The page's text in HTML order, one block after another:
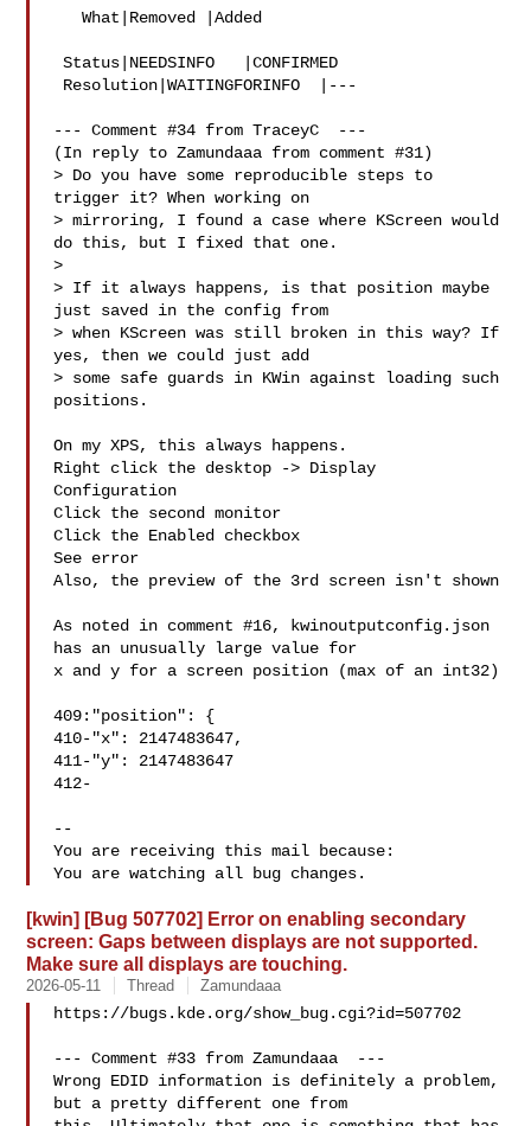
   What|Removed |Added
Status|NEEDSINFO   |CONFIRMED
--- Comment #34 from TraceyC  ---
(In reply to Zamundaaa from comment #31)
> Do you have some reproducible steps to
trigger it? When working on
> mirroring, I found a case where KScreen would
do this, but I fixed that one.
>
> If it always happens, is that position maybe
just saved in the config from
> when KScreen was still broken in this way? If
yes, then we could just add
> some safe guards in KWin against loading such
positions.
On my XPS, this always happens.
Right click the desktop -> Display
Configuration
Click the second monitor
Click the Enabled checkbox
See error
Also, the preview of the 3rd screen isn't shown
As noted in comment #16, kwinoutputconfig.json
has an unusually large value for
x and y for a screen position (max of an int32)
409:"position": {
410-"x": 2147483647,
411-"y": 2147483647
412-
--
You are receiving this mail because:
[kwin] [Bug 507702] Error on enabling secondary
screen: Gaps between displays are not supported.
Make sure all displays are touching.
2026-05-11 Thread Zamundaaa
https://bugs.kde.org/show_bug.cgi?id=507702
--- Comment #33 from Zamundaaa  ---
Wrong EDID information is definitely a problem,
but a pretty different one from